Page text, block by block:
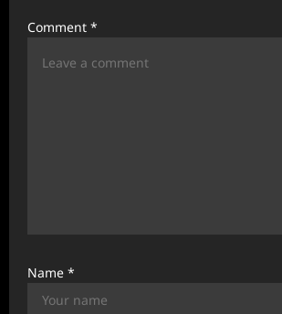
iComment *
Name *